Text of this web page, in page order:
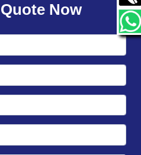
Now